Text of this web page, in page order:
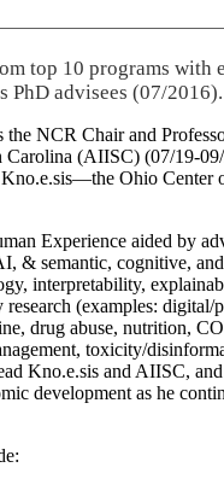
top 10 programs with
PhD advisees (07/2016).
the NCR Chair and
(AIISC) (07/19-
Ohio
Experience aided by
semantic, cognitive,
interpretability,
(examples:
drug abuse, nutrition,
toxicity/
Kno.e.sis and AIISC,
development as he